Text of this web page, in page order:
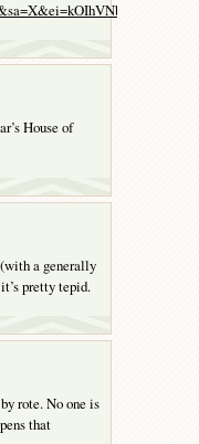
House of
a generally
pretty tepid.
rote. No one is
that